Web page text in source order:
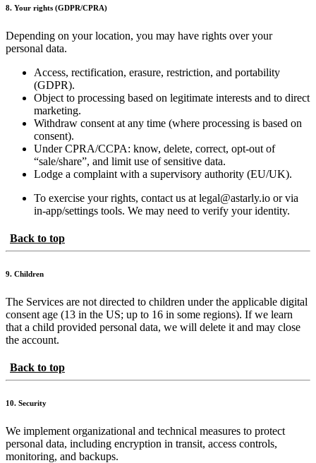
8. Your rights (GDPR/CPRA)
Depending on your location, you may have rights over your
personal data.
Access, rectification, erasure, restriction, and portability
(GDPR).
Object to processing based on legitimate interests and to direct
marketing.
Withdraw consent at any time (where processing is based on
consent).
Under CPRA/CCPA: know, delete, correct, opt-out of
“sale/share”, and limit use of sensitive data.
Lodge a complaint with a supervisory authority (EU/UK).
To exercise your rights, contact us at legal@astarly.io or via
in-app/settings tools. We may need to verify your identity.
Back to top
9. Children
The Services are not directed to children under the applicable digital
consent age (13 in the US; up to 16 in some regions). If we learn
that a child provided personal data, we will delete it and may close
the account.
Back to top
10. Security
We implement organizational and technical measures to protect
personal data, including encryption in transit, access controls,
monitoring, and backups.